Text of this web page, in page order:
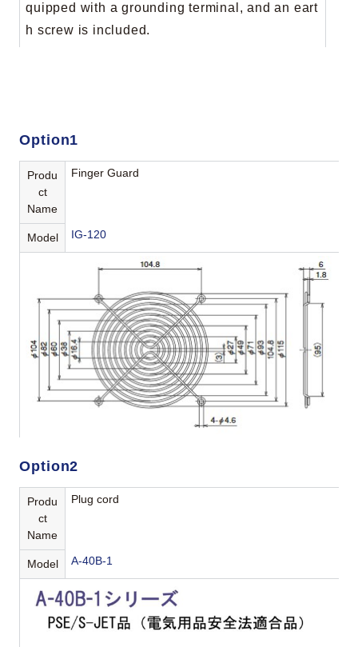
quipped with a grounding terminal, and an eart
h screw is included.
Option1
Produ
ct
Name
Finger Guard
Model IG-120
Option2
Produ
ct
Name
Plug cord
Model A-40B-1